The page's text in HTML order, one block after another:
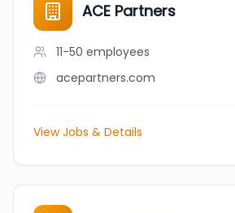
ACE Partners
11-50 employees
acepartners.com
View Jobs & Details